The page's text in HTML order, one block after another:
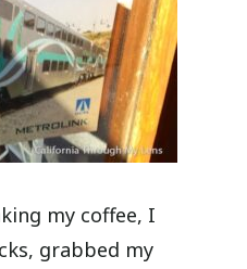
my coffee, I
grabbed my